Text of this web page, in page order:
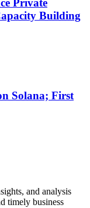
Private
Building
Solana; First
and analysis
timely business